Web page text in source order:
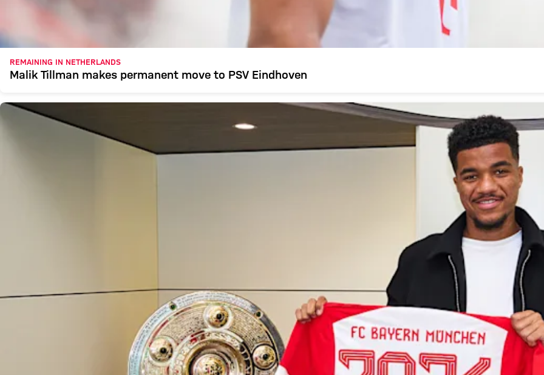
REMAINING IN NETHERLANDS
Malik Tillman makes permanent move to PSV Eindhoven